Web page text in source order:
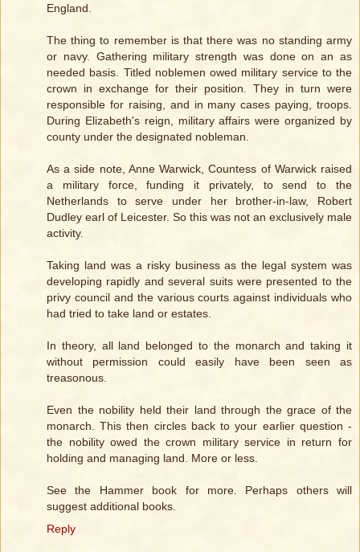
England.
The thing to remember is that there was no standing army
or navy. Gathering military strength was done on an as
needed basis. Titled noblemen owed military service to the
crown in exchange for their position. They in turn were
responsible for raising, and in many cases paying, troops.
During Elizabeth's reign, military affairs were organized by
county under the designated nobleman.
As a side note, Anne Warwick, Countess of Warwick raised
a military force, funding it privately, to send to the
Netherlands to serve under her brother-in-law, Robert
Dudley earl of Leicester. So this was not an exclusively male
activity.
Taking land was a risky business as the legal system was
developing rapidly and several suits were presented to the
privy council and the various courts against individuals who
had tried to take land or estates.
In theory, all land belonged to the monarch and taking it
without permission could easily have been seen as
treasonous.
Even the nobility held their land through the grace of the
monarch. This then circles back to your earlier question -
the nobility owed the crown military service in return for
holding and managing land. More or less.
See the Hammer book for more. Perhaps others will
suggest additional books.
Reply